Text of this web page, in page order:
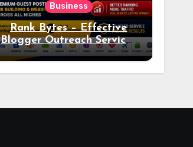
Business
Rank Bytes – Effective
Blogger Outreach Services
for Natural Link
Acquisition and Better